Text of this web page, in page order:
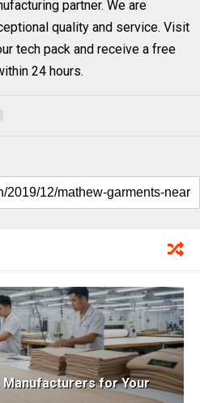
partner. We are
quality and service. Visit
tech pack and receive a free
24 hours.
Manufacturers for Your